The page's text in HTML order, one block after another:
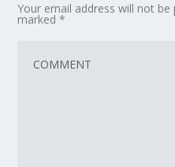
Your email address will not be
marked*